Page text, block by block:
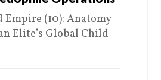
Empire (10): Anatomy
Elite’s Global Child